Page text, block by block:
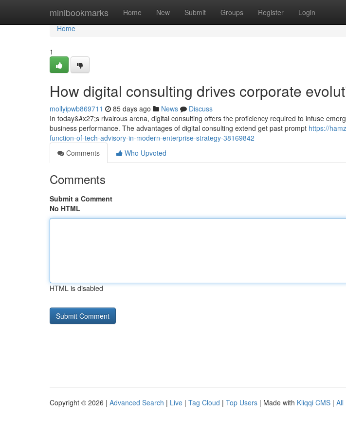
minibookmarks Home New Submit Groups Register Login
Home
Home
1
How digital consulting drives corporate
mollyipwb869711 85 days ago News
Discuss
In today&#x27;s rivalrous arena, digital consulting offers the proficiency required to infuse
business performance. The advantages of digital consulting extend get past prompt https://
function-of-tech-advisory-in-modern-enterprise-strategy-38169842
Comments
Who Upvoted
Comments
Submit a Comment
No HTML
HTML is disabled
Copyright © 2026 | Advanced Search | Live | Tag Cloud | Top Users | Made with Kliqqi CMS | All